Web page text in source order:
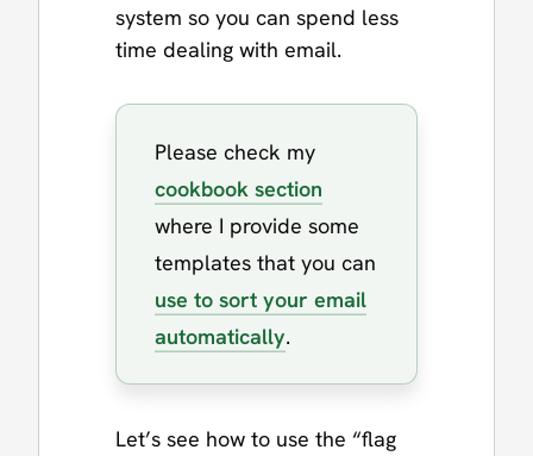
system so you can spend less
time dealing with email.
Please check my
cookbook section
where I provide some
templates that you can
use to sort your email
automatically.
Let’s see how to use the “flag